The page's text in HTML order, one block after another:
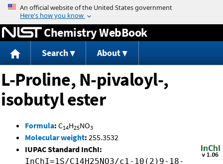
Jump to content
Chemistry WebBook
Search About
L-Proline, N-pivaloyl-,
isobutyl ester
Formula: C14H25NO3
Molecular weight: 255.3532
IUPAC Standard InChI:
InChI=1S/C14H25NO3/c1-10(2)9-18-